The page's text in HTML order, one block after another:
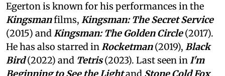
Egerton is known for his performances in the
Kingsmanfilms, Kingsman: The Secret Service
(2015) andKingsman: The Golden Circle(2017).
He has also starred inRocketman(2019), Black
Bird(2022) and Tetris(2023). Last seen inI'm